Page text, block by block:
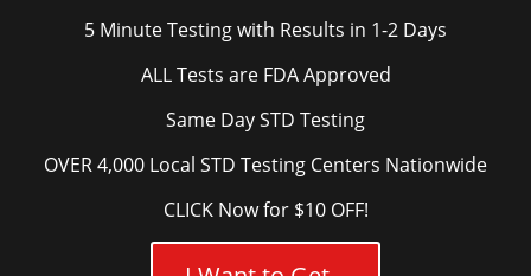
5 Minute Testing with Results in 1-2 Days
ALL Tests are FDA Approved
Same Day STD Testing
OVER 4,000 Local STD Testing Centers Nationwide
CLICK Now for $10 OFF!